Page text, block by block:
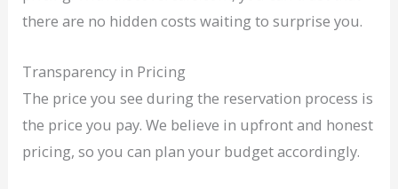
there are no hidden costs waiting to surprise you.
Transparency in Pricing
The price you see during the reservation process is
the price you pay. We believe in upfront and honest
pricing, so you can plan your budget accordingly.